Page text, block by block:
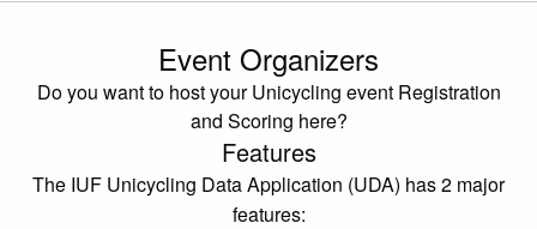
Event Organizers
Do you want to host your Unicycling event Registration
and Scoring here?
Features
The IUF Unicycling Data Application (UDA) has 2 major
features: